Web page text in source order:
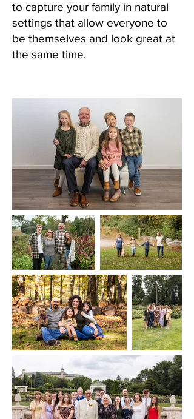
to capture your family in natural
settings that allow everyone to
be themselves and look great at
the same time.